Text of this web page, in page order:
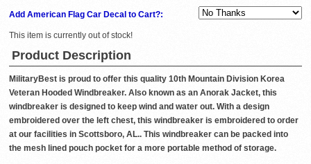
Add American Flag Car Decal to Cart?:
This item is currently out of stock!
Product Description
MilitaryBest is proud to offer this quality 10th Mountain Division Korea
Veteran Hooded Windbreaker. Also known as an Anorak Jacket, this
windbreaker is designed to keep wind and water out. With a design
embroidered over the left chest, this windbreaker is embroidered to order
at our facilities in Scottsboro, AL.. This windbreaker can be packed into
the mesh lined pouch pocket for a more portable method of storage.